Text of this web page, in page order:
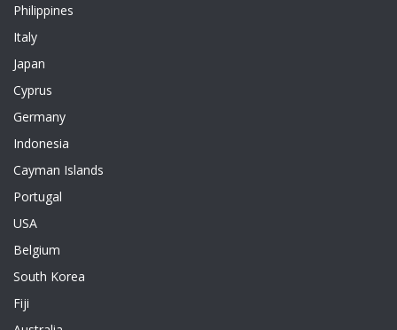
Philippines
Italy
Japan
Cyprus
Germany
Indonesia
Cayman Islands
Portugal
USA
Belgium
South Korea
Fiji